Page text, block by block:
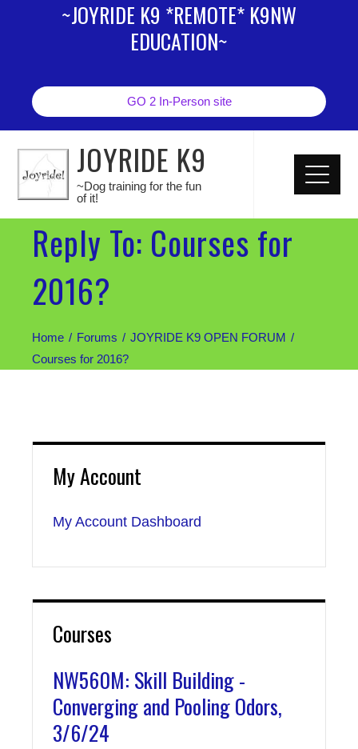
~JOYRIDE K9 *REMOTE* K9NW
EDUCATION~
GO 2 In-Person site
JOYRIDE K9
~Dog training for the fun
of it!
Reply To: Courses for
2016?
Home Forums
JOYRIDE K9 OPEN FORUM
Courses for 2016?
My Account
My Account Dashboard
Courses
NW560M: Skill Building -
Converging and Pooling Odors,
3/6/24